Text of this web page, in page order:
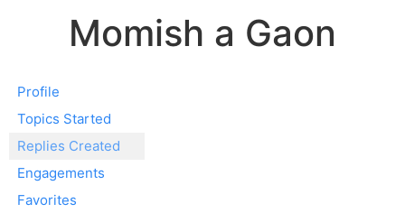
Momish a Gaon
Profile
Topics Started
Replies Created
Engagements
Favorites